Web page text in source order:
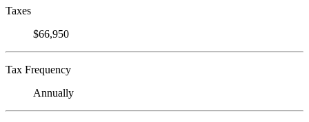
Taxes
$66,950
Tax Frequency
Annually